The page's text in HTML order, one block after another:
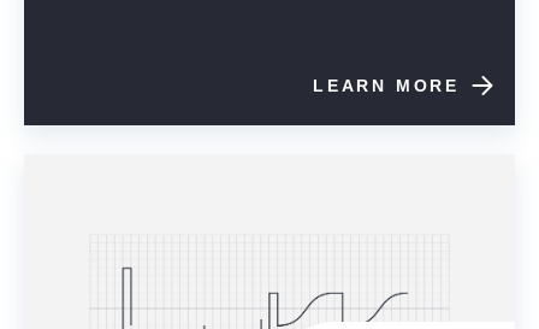
LEARN MORE